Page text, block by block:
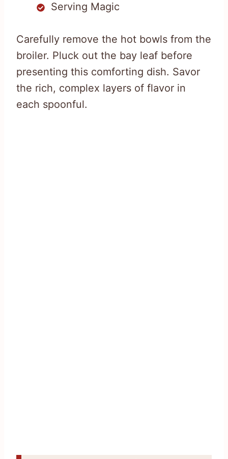
Serving Magic
Carefully remove the hot bowls from the
broiler. Pluck out the bay leaf before
presenting this comforting dish. Savor
the rich, complex layers of flavor in
each spoonful.